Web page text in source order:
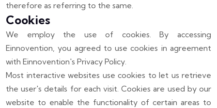
therefore as referring to the same.
Cookies
We employ the use of cookies. By accessing
Einnovention, you agreed to use cookies in agreement
with Einnovention's Privacy Policy.
Most interactive websites use cookies to let us retrieve
the user's details for each visit. Cookies are used by our
website to enable the functionality of certain areas to